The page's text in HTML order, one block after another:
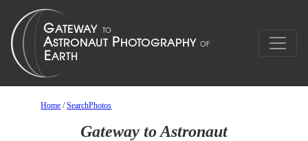
Home /SearchPhotos
Gateway to Astronaut